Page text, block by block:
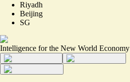
Riyadh
Beijing
SG
Intelligence for the New World Economy